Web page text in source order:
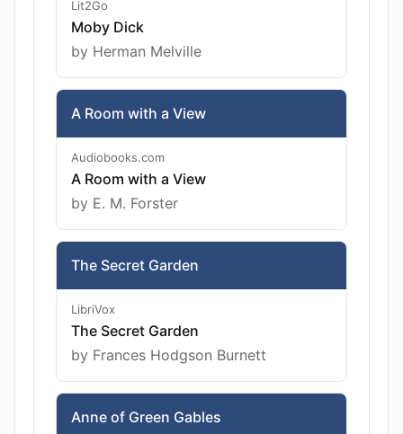
Lit2Go
Moby Dick
by Herman Melville
A Room with a View
Audiobooks.com
A Room with a View
by E. M. Forster
The Secret Garden
LibriVox
The Secret Garden
by Frances Hodgson Burnett
Anne of Green Gables